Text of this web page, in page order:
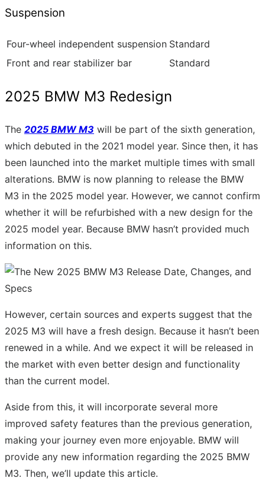
Suspension
Four-wheel independent suspension Standard
Front and rear stabilizer bar
Standard
2025 BMW M3 Redesign
The 2025 BMW M3 will be part of the sixth generation,
which debuted in the 2021 model year. Since then, it has
been launched into the market multiple times with small
alterations. BMW is now planning to release the BMW
M3 in the 2025 model year. However, we cannot confirm
whether it will be refurbished with a new design for the
2025 model year. Because BMW hasn’t provided much
information on this.
However, certain sources and experts suggest that the
2025 M3 will have a fresh design. Because it hasn’t been
renewed in a while. And we expect it will be released in
the market with even better design and functionality
than the current model.
Aside from this, it will incorporate several more
improved safety features than the previous generation,
making your journey even more enjoyable. BMW will
provide any new information regarding the 2025 BMW
M3. Then, we’ll update this article.